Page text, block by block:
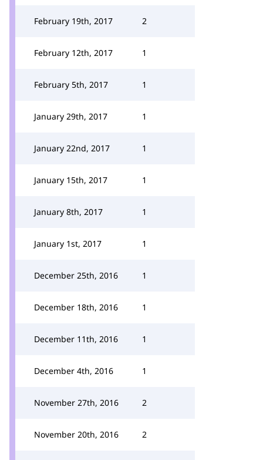
February 19th, 2017 2
February 12th, 2017 1
February 5th, 2017 1
January 29th, 2017 1
January 22nd, 2017 1
January 15th, 2017 1
January 8th, 2017 1
January 1st, 2017 1
December 25th, 2016 1
December 18th, 2016 1
December 11th, 2016 1
December 4th, 2016 1
November 27th, 2016 2
November 20th, 2016 2